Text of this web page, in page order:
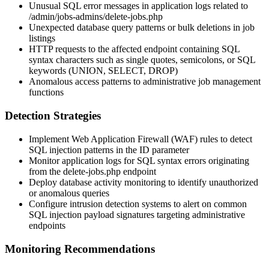
Unusual SQL error messages in application logs related to
/admin/jobs-admins/delete-jobs.php
Unexpected database query patterns or bulk deletions in job
listings
HTTP requests to the affected endpoint containing SQL
syntax characters such as single quotes, semicolons, or SQL
keywords (UNION, SELECT, DROP)
Anomalous access patterns to administrative job management
functions
Detection Strategies
Implement Web Application Firewall (WAF) rules to detect
SQL injection patterns in the ID parameter
Monitor application logs for SQL syntax errors originating
from the delete-jobs.php endpoint
Deploy database activity monitoring to identify unauthorized
or anomalous queries
Configure intrusion detection systems to alert on common
SQL injection payload signatures targeting administrative
endpoints
Monitoring Recommendations